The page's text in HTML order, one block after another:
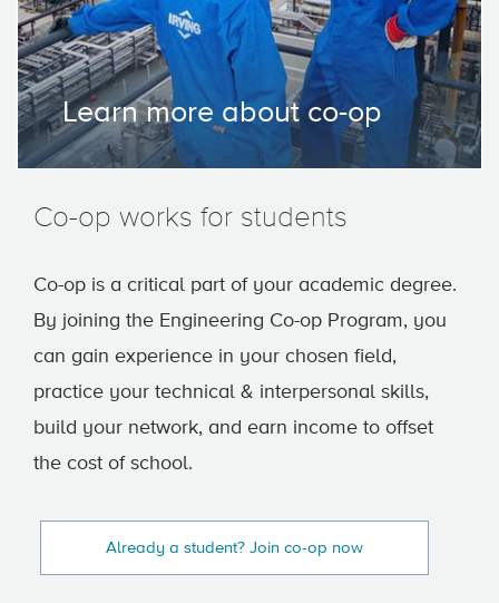
Learn more about co-op
Co-op works for students
Co-op is a critical part of your academic degree.
By joining the Engineering Co-op Program, you
can gain experience in your chosen field,
practice your technical & interpersonal skills,
build your network, and earn income to offset
the cost of school.
Already a student? Join co-op now